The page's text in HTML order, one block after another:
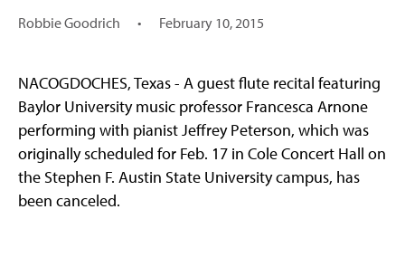
Robbie Goodrich • February 10, 2015
NACOGDOCHES, Texas - A guest flute recital featuring
Baylor University music professor Francesca Arnone
performing with pianist Jeffrey Peterson, which was
originally scheduled for Feb. 17 in Cole Concert Hall on
the Stephen F. Austin State University campus, has
been canceled.